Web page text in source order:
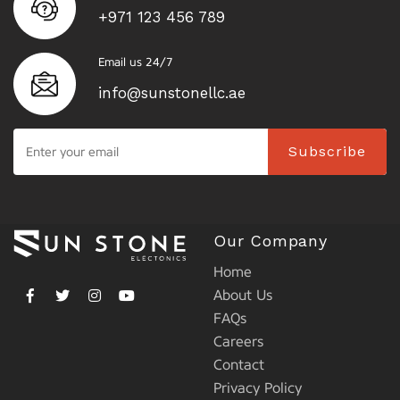
+971 123 456 789
Email us 24/7
info@sunstonellc.ae
Subscribe
Our Company
Home
About Us
FAQs
Careers
Contact
Privacy Policy